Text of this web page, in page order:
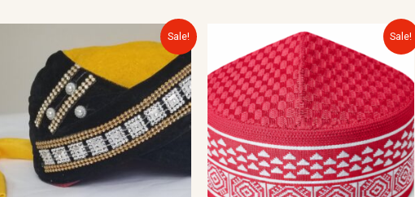
Sale!
price
$20.00.
Current
price
$15.00.
Sale!
price
was:
$12.00.
Current
price
is:
$10.00.